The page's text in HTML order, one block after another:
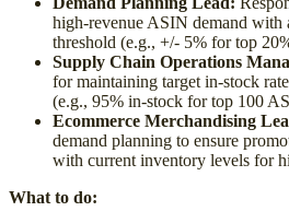
high-revenue ASIN demand with
threshold (e.g., +/- 5% for top
Supply Chain Operations
for maintaining target in-stock
(e.g., 95% in-stock for top 100
Ecommerce Merchandising
demand planning to ensure
with current inventory levels for
What to do: